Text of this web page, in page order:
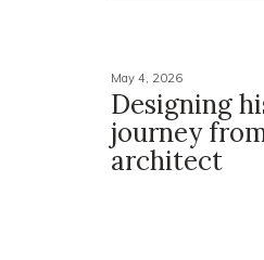
May 4, 2026
Designing
journey
architect